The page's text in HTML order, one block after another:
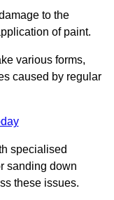
to the
of paint.
various forms,
caused by regular
specialised
sanding down
these issues.